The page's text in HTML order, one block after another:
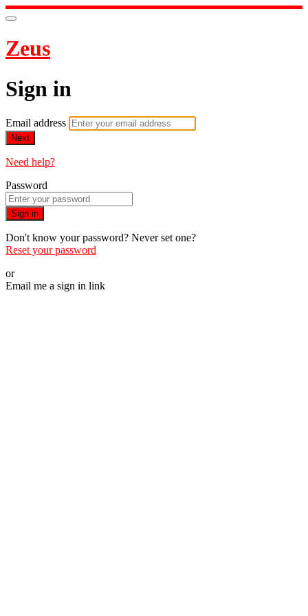
Zeus
Sign in
Email address
Next
Need help?
Password
Sign in
Don't know your password? Never set one?
Reset your password
or
Email me a sign in link